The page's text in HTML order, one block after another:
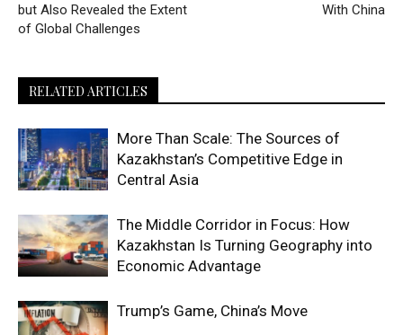
but Also Revealed the Extent
of Global Challenges
With China
RELATED ARTICLES
More Than Scale: The Sources of
Kazakhstan’s Competitive Edge in
Central Asia
The Middle Corridor in Focus: How
Kazakhstan Is Turning Geography into
Economic Advantage
Trump’s Game, China’s Move